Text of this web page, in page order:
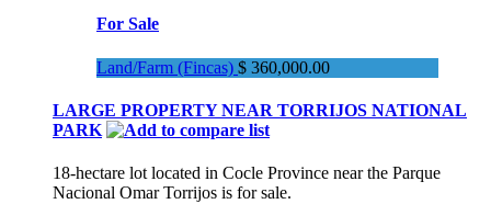
For Sale
Land/Farm (Fincas) $ 360,000.00
LARGE PROPERTY NEAR TORRIJOS NATIONAL
PARK
18-hectare lot located in Cocle Province near the Parque
Nacional Omar Torrijos is for sale.